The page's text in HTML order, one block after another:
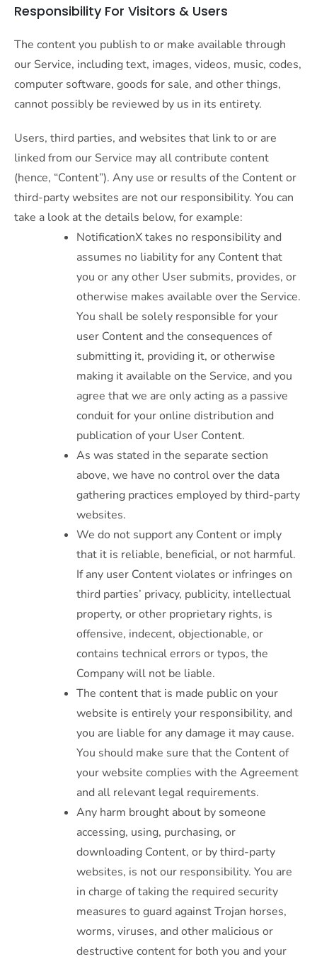
Responsibility For Visitors & Users
The content you publish to or make available through
our Service, including text, images, videos, music, codes,
computer software, goods for sale, and other things,
cannot possibly be reviewed by us in its entirety.
Users, third parties, and websites that link to or are
linked from our Service may all contribute content
(hence, “Content”). Any use or results of the Content or
third-party websites are not our responsibility. You can
take a look at the details below, for example:
NotificationX takes no responsibility and
assumes no liability for any Content that
you or any other User submits, provides, or
otherwise makes available over the Service.
You shall be solely responsible for your
user Content and the consequences of
submitting it, providing it, or otherwise
making it available on the Service, and you
agree that we are only acting as a passive
conduit for your online distribution and
publication of your User Content.
As was stated in the separate section
above, we have no control over the data
gathering practices employed by third-party
websites.
We do not support any Content or imply
that it is reliable, beneficial, or not harmful.
If any user Content violates or infringes on
third parties’ privacy, publicity, intellectual
property, or other proprietary rights, is
offensive, indecent, objectionable, or
contains technical errors or typos, the
Company will not be liable.
The content that is made public on your
website is entirely your responsibility, and
you are liable for any damage it may cause.
You should make sure that the Content of
your website complies with the Agreement
and all relevant legal requirements.
Any harm brought about by someone
accessing, using, purchasing, or
downloading Content, or by third-party
websites, is not our responsibility. You are
in charge of taking the required security
measures to guard against Trojan horses,
worms, viruses, and other malicious or
destructive content for both you and your